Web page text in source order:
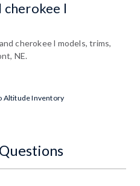
cherokee l
cherokee l models, trims,
NE.
Altitude Inventory